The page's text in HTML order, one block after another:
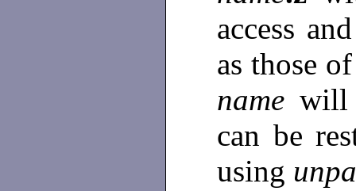
access
as those
name will
can be
using